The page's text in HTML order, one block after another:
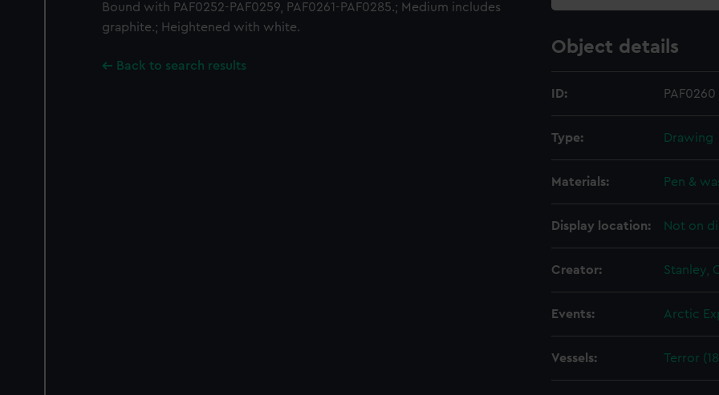
Bound with PAF0252-PAF0259, PAF0261-PAF0285.; Medium includes
graphite.; Heightened with white.
Back to search results
Object details
ID: PAF0260
Type: Drawing
Materials: Pen &
Display location: Not on
Creator: Stanley,
Events: Arctic
Vessels: Terror